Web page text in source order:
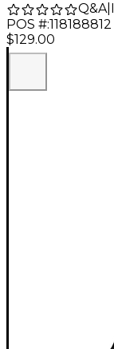
Q&A|
POS #:118188812
$129.00